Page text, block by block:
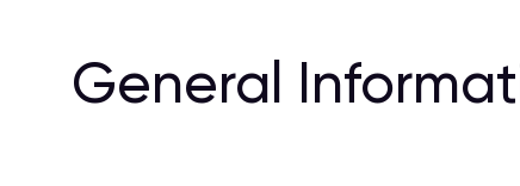
General